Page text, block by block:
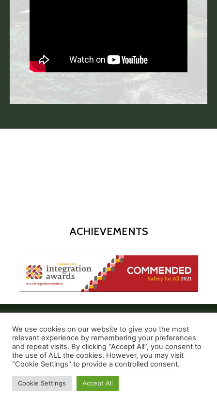
ACHIEVEMENTS
© 2021 Create and Express
We use cookies on our website to give you the most
relevant experience by remembering your preferences
and repeat visits. By clicking “Accept All”, you consent to
the use of ALL the cookies. However, you may visit
"Cookie Settings" to provide a controlled consent.
Cookie Settings Accept All